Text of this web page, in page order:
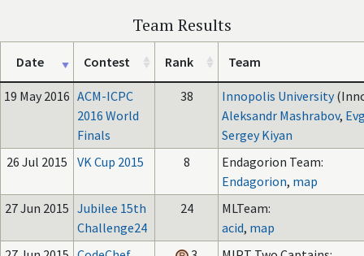
Team Results
Date Contest Rank Team
19 May 2016 ACM-ICPC
2016 World
Finals
38 Innopolis University
Aleksandr Mashrabov,
Sergey Kiyan
26 Jul 2015
VK Cup 2015 8
Endagorion Team:
Endagorion, map
27 Jun 2015 Jubilee 15th
Challenge24
24
MLTeam:
acid, map